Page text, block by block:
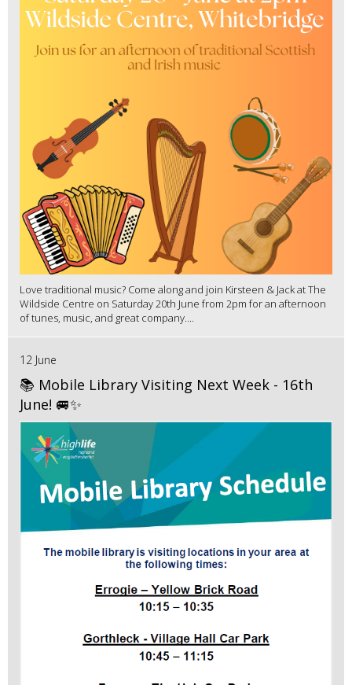
Love traditional music? Come along and join Kirsteen & Jack at The
Wildside Centre on Saturday 20th June from 2pm for an afternoon
of tunes, music, and great company....
12 June
📚 Mobile Library Visiting Next Week - 16th
June! 🚐✨